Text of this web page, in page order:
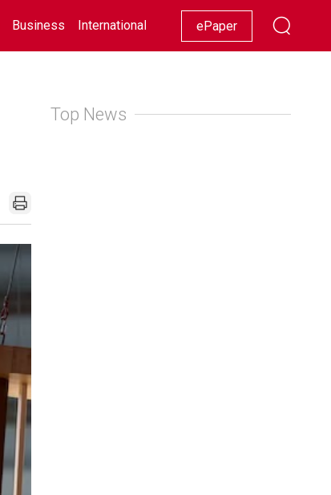
Business International Racing Lifestyle Showbiz
ePaper
Top News